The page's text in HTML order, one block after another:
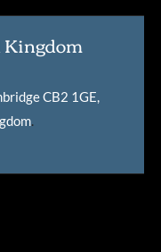
CB2 1GE,
.